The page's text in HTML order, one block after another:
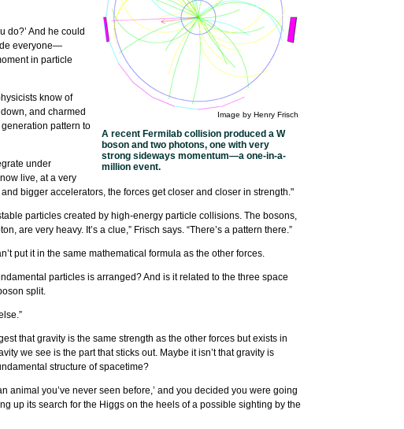
Image by Henry Frisch
A recent Fermilab collision produced a W
boson and two photons, one with very
strong sideways momentum—a one-in-a-
million event.
do?’ And he could
everyone—
in particle
know of
and charmed
pattern to
under
live, at a very
bigger accelerators, the forces get closer and closer in strength."
particles created by high-energy particle collisions. The bosons,
are very heavy. It’s a clue,” Frisch says. “There’s a pattern there.”
put it in the same mathematical formula as the other forces.
particles is arranged? And is it related to the three space
split.
that gravity is the same strength as the other forces but exists in
we see is the part that sticks out. Maybe it isn’t that gravity is
structure of spacetime?
animal you’ve never seen before,’ and you decided you were going
up its search for the Higgs on the heels of a possible sighting by the